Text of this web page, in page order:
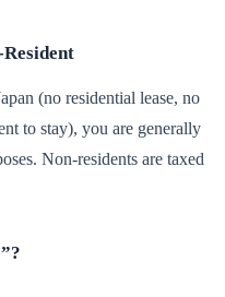
(no residential lease, no
to stay), you are generally
Non-residents are taxed